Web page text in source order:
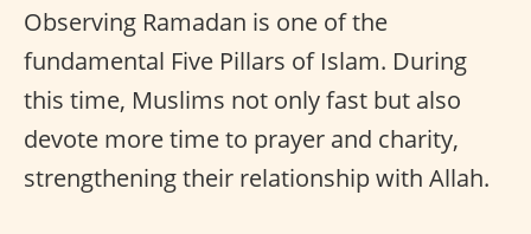
Observing Ramadan is one of the
fundamental Five Pillars of Islam. During
this time, Muslims not only fast but also
devote more time to prayer and charity,
strengthening their relationship with Allah.